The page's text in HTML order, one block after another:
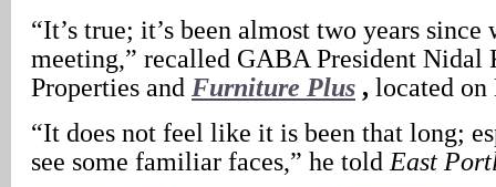
“It’s true; it’s been almost two years since
meeting,” recalled GABA President Nidal
Properties and Furniture Plus , located on
“It does not feel like it is been that long;
see some familiar faces,” he told East